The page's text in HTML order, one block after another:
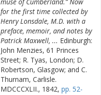
for the first time collected by
Henry Lonsdale, M.D. with a
preface, memoir, and notes by
Patrick Maxwell, ... Edinburgh:
John Menzies, 61 Princes
Street; R. Tyas, London; D.
Robertson, Glasgow; and C.
Thurnam, Carlisle.
MDCCCXLII., 1842, pp. 52-